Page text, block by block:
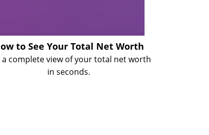
to See Your Total Net Worth
a complete view of your total net worth
in seconds.